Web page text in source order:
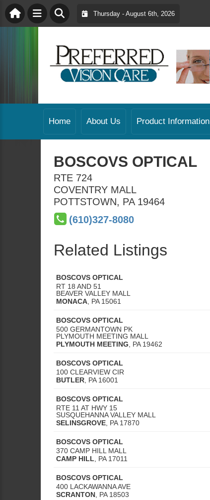
Thursday - August 6th, 2026
Home About Us Product Information
BOSCOVS OPTICAL
RTE 724
COVENTRY MALL
POTTSTOWN, PA 19464
(610)327-8080
Related Listings
BOSCOVS OPTICAL
RT 18 AND 51
BEAVER VALLEY MALL
MONACA PA 15061
BOSCOVS OPTICAL
500 GERMANTOWN PK
PLYMOUTH MEETING MALL
PLYMOUTH MEETING
PA 19462
BOSCOVS OPTICAL
100 CLEARVIEW CIR
BUTLER PA 16001
BOSCOVS OPTICAL
RTE 11 AT HWY 15
SUSQUEHANNA VALLEY MALL
SELINSGROVE PA 17870
BOSCOVS OPTICAL
370 CAMP HILL MALL
CAMP HILL
PA 17011
BOSCOVS OPTICAL
400 LACKAWANNA AVE
SCRANTON PA 18503